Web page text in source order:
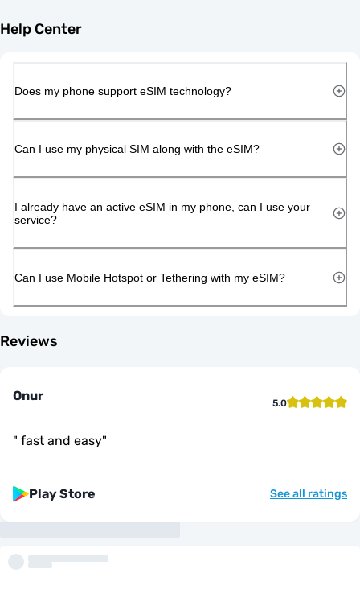
Help Center
Does my phone support eSIM technology?
Can I use my physical SIM along with the eSIM?
I already have an active eSIM in my phone, can I use your
service?
Can I use Mobile Hotspot or Tethering with my eSIM?
Reviews
Onur 5.0
" fast and easy"
Play Store See all ratings